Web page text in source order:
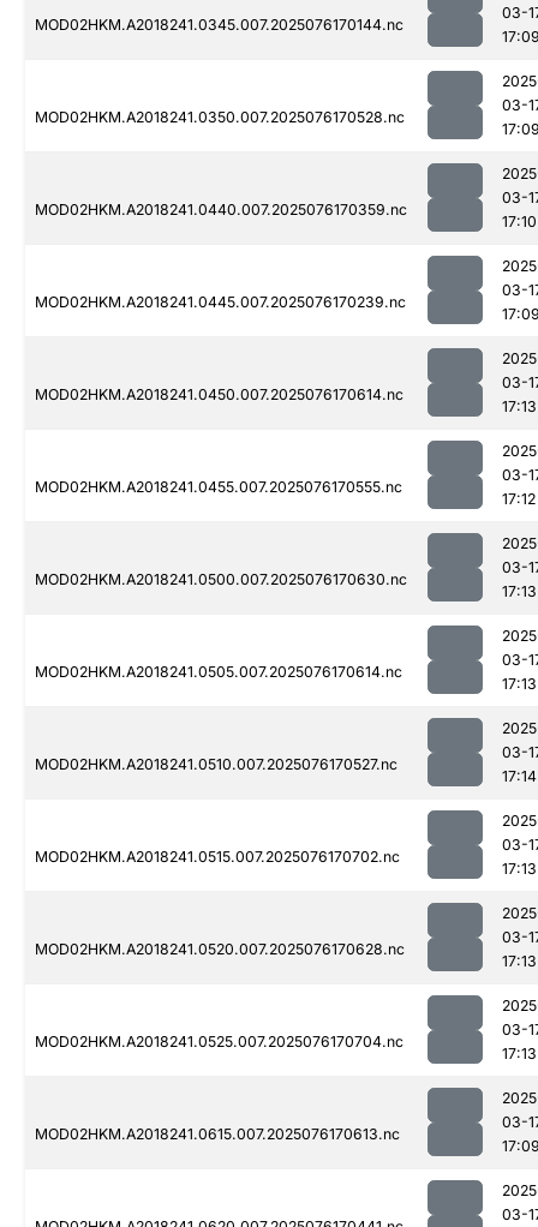
MOD02HKM.A2018241.0345.007.2025076170144.nc
03-
MOD02HKM.A2018241.0350.007.2025076170528.nc
03-
MOD02HKM.A2018241.0440.007.2025076170359.nc
03-
17:10
MOD02HKM.A2018241.0445.007.2025076170239.nc
03-
MOD02HKM.A2018241.0450.007.2025076170614.nc
03-
17:13
MOD02HKM.A2018241.0455.007.2025076170555.nc
03-
17:12
MOD02HKM.A2018241.0500.007.2025076170630.nc
03-
17:13
MOD02HKM.A2018241.0505.007.2025076170614.nc
03-
17:13
MOD02HKM.A2018241.0510.007.2025076170527.nc
03-
17:14
MOD02HKM.A2018241.0515.007.2025076170702.nc
03-
17:13
MOD02HKM.A2018241.0520.007.2025076170628.nc
03-
17:13
MOD02HKM.A2018241.0525.007.2025076170704.nc
03-
17:13
MOD02HKM.A2018241.0615.007.2025076170613.nc
03-
03-